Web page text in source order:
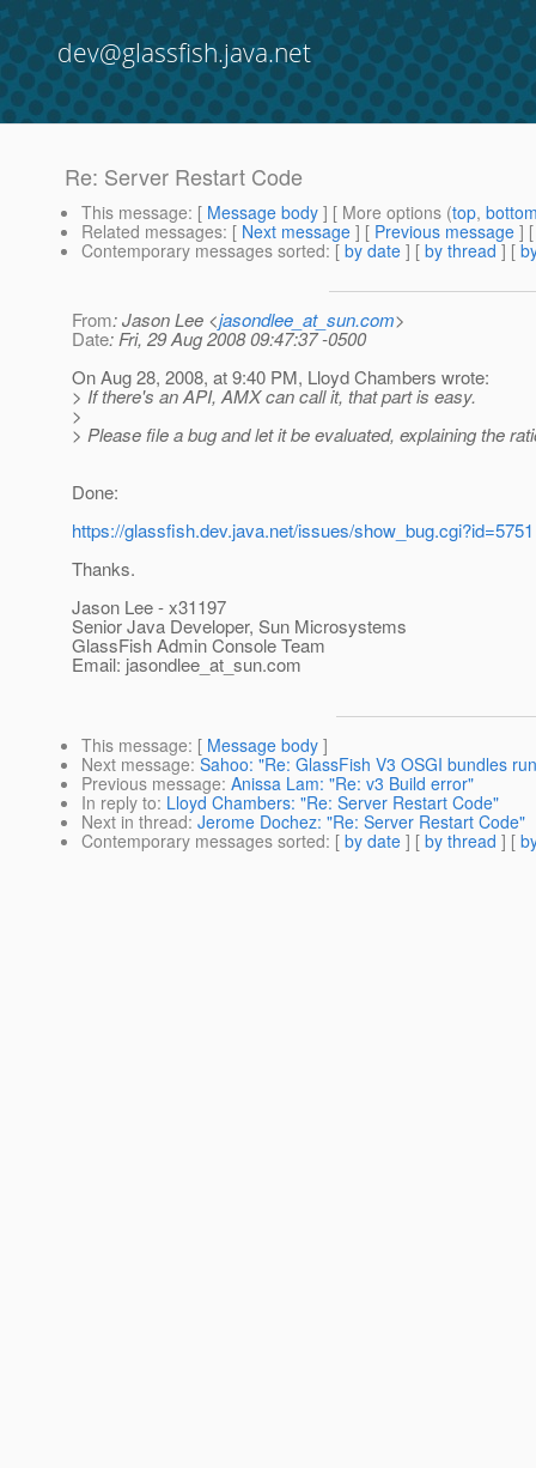
dev@glassfish.java.net
Re: Server Restart Code
This message: [ Message body ] [ More options (top,
Related messages: [ Next message ] [ Previous message ]
Contemporary messages sorted: [ by date ] [ by thread ] [
From: Jason Lee <jasondlee_at_sun.com>
Date: Fri, 29 Aug 2008 09:47:37 -0500
On Aug 28, 2008, at 9:40 PM, Lloyd Chambers wrote:
> If there's an API, AMX can call it, that part is easy.
>
> Please file a bug and let it be evaluated, explaining the
Done:
https://glassfish.dev.java.net/issues/show_bug.cgi?id=5751
Thanks.
Jason Lee - x31197
Senior Java Developer, Sun Microsystems
GlassFish Admin Console Team
Email: jasondlee_at_sun.com
This message: [ Message body ]
Next message: Sahoo: "Re: GlassFish V3 OSGI bundles
Previous message: Anissa Lam: "Re: v3 Build error"
In reply to: Lloyd Chambers: "Re: Server Restart Code"
Next in thread: Jerome Dochez: "Re: Server Restart Code"
Contemporary messages sorted: [ by date ] [ by thread ] [